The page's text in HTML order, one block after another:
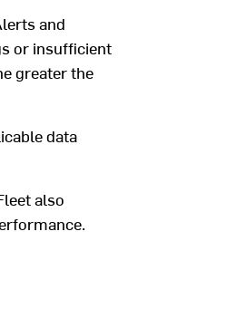
lerts and
or insufficient
greaterthe
data
also